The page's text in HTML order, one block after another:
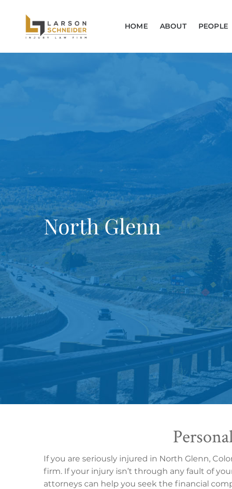
HOME ABOUT PEOPLE
North Glenn
If you are seriously injured in North Glenn,
firm. If your injury isn’t through any fault of
attorneys can help you seek the financial